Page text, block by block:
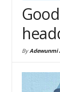
ByAdewunmi